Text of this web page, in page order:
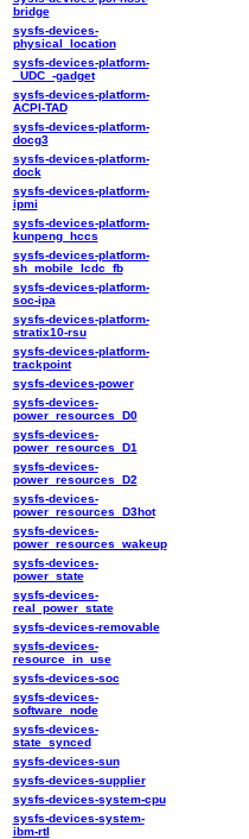
bridge
sysfs-devices-
physical_location
sysfs-devices-platform-
_UDC_-gadget
sysfs-devices-platform-
ACPI-TAD
sysfs-devices-platform-
docg3
sysfs-devices-platform-
dock
sysfs-devices-platform-
ipmi
sysfs-devices-platform-
kunpeng_hccs
sysfs-devices-platform-
sh_mobile_lcdc_fb
sysfs-devices-platform-
soc-ipa
sysfs-devices-platform-
stratix10-rsu
sysfs-devices-platform-
trackpoint
sysfs-devices-power
sysfs-devices-
power_resources_D0
sysfs-devices-
power_resources_D1
sysfs-devices-
power_resources_D2
sysfs-devices-
power_resources_D3hot
sysfs-devices-
power_resources_wakeup
sysfs-devices-
power_state
sysfs-devices-
real_power_state
sysfs-devices-removable
sysfs-devices-
resource_in_use
sysfs-devices-soc
sysfs-devices-
software_node
sysfs-devices-
state_synced
sysfs-devices-sun
sysfs-devices-supplier
sysfs-devices-system-cpu
sysfs-devices-system-
ibm-rtl